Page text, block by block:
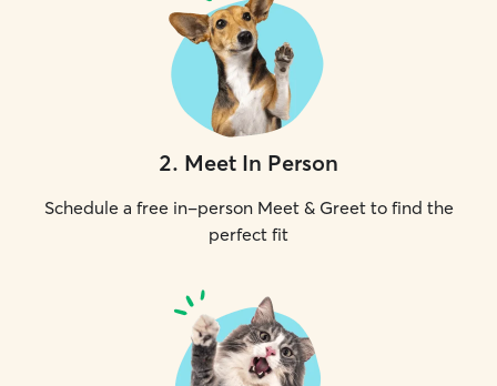
2. Meet In Person
Schedule a free in-person Meet & Greet to find the
perfect fit